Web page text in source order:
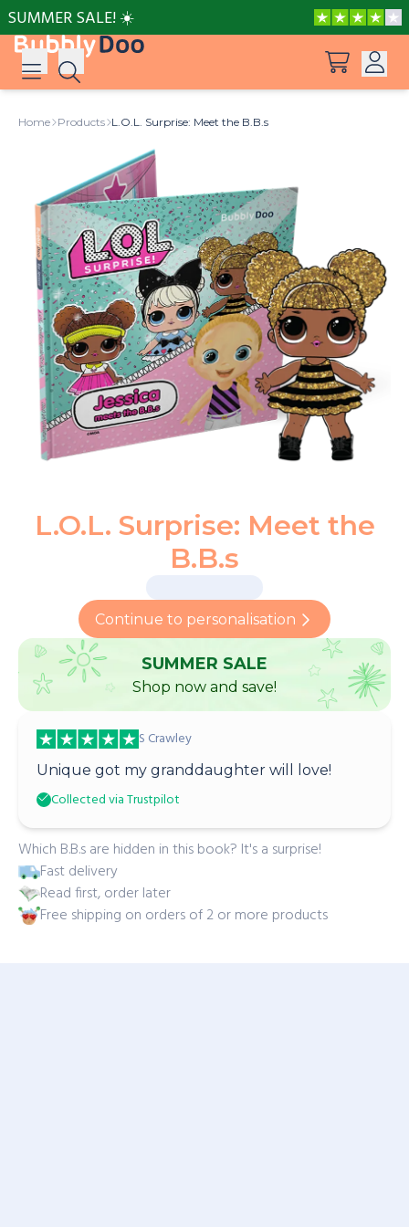
SUMMER SALE! ☀️
Peppa Pig: I Love You, Dad!
Adventures with Peppa and Mummy Pig
Frozen A Love Worth Melting For
Mother’s Day in Adventure Bay
Log in
Home Products L.O.L. Surprise: Meet the B.B.s
L.O.L. Surprise: Meet the
B.B.s
Continue to personalisation
SUMMER SALE
Shop now and save!
S Crawley
Unique got my granddaughter will love!
Collected via Trustpilot
Which B.B.s are hidden in this book? It's a surprise!
Fast delivery
Read first, order later
Free shipping on orders of 2 or more products